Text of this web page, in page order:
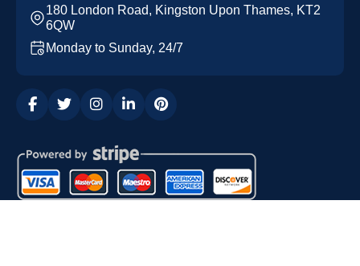
180 London Road, Kingston Upon Thames, KT2
6QW
Monday to Sunday, 24/7